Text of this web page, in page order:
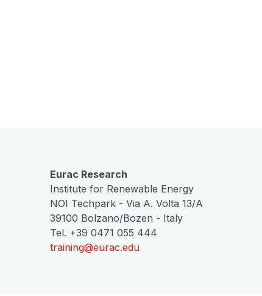
Eurac Research
Institute for Renewable Energy
NOI Techpark - Via A. Volta 13/A
39100 Bolzano/Bozen - Italy
Tel. +39 0471 055 444
training@eurac.edu